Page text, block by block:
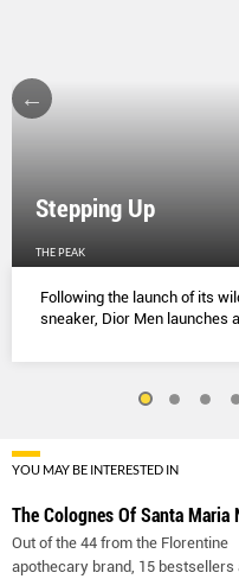
Stepping Up
THE PEAK
Following the launch of its
sneaker, Dior Men launches
YOU MAY BE INTERESTED IN
The Colognes Of Santa Maria
Out of the 44 from the Florentine
apothecary brand, 15 bestsellers